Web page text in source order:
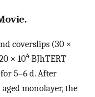
coverslips (30 ×
× 104 BJhTERT
5–6 d. After
monolayer, the